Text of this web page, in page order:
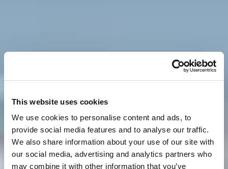
This website uses cookies
We use cookies to personalise content and ads, to
provide social media features and to analyse our traffic.
We also share information about your use of our site with
our social media, advertising and analytics partners who
may combine it with other information that you’ve